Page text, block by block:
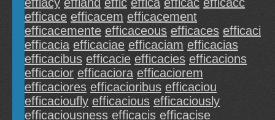
efficace efficacem efficacement
efficacemente efficaceous efficaces efficaci
efficacia efficaciae efficaciam efficacias
efficacibus efficacie efficacies efficacions
efficacior efficaciora efficaciorem
efficaciores efficacioribus efficaciou
efficacioufly efficacious efficaciously
efficaciousness efficacis efficacise